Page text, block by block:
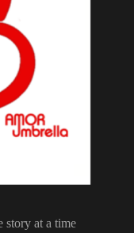
story at a time